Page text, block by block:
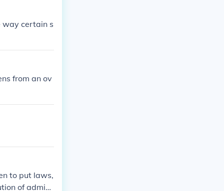
emphasized
a
way certain s
from an ov
to put laws,
of admini